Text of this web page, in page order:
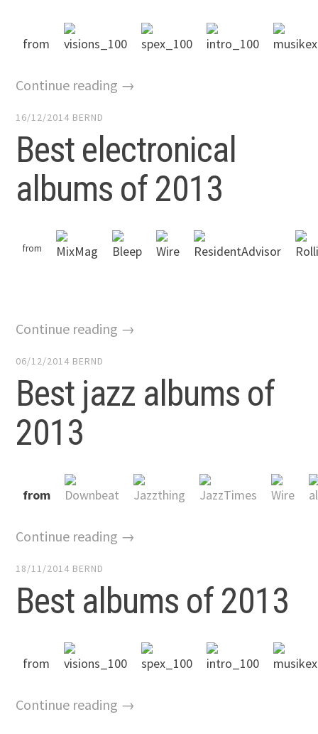
from
Continue reading →
16/12/2014 BERND
Best electronical
albums of 2013
from
Continue reading →
06/12/2014 BERND
Best jazz albums of
2013
from
Continue reading →
18/11/2014 BERND
Best albums of 2013
from
Continue reading →